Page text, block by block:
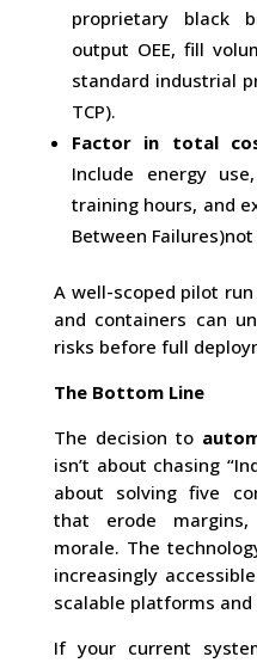
proprietary black
output OEE, fill
standard industrial
TCP).
Factor in total
Include energy
training hours, and
Between
A well-scoped pilot
and containers can
risks before full
The Bottom Line
The decision to
isn’t about chasing
about solving five
that erode
morale. The
increasingly
scalable platforms
If your current